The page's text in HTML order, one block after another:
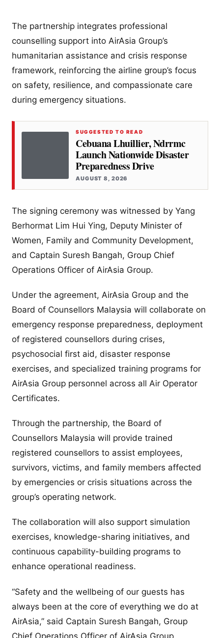
The partnership integrates professional
counselling support into AirAsia Group’s
humanitarian assistance and crisis response
framework, reinforcing the airline group’s focus
on safety, resilience, and compassionate care
during emergency situations.
SUGGESTED TO READ
Cebuana Lhuillier, Ndrrmc
Launch Nationwide Disaster
Preparedness Drive
AUGUST 8, 2026
The signing ceremony was witnessed by Yang
Berhormat Lim Hui Ying, Deputy Minister of
Women, Family and Community Development,
and Captain Suresh Bangah, Group Chief
Operations Officer of AirAsia Group.
Under the agreement, AirAsia Group and the
Board of Counsellors Malaysia will collaborate on
emergency response preparedness, deployment
of registered counsellors during crises,
psychosocial first aid, disaster response
exercises, and specialized training programs for
AirAsia Group personnel across all Air Operator
Certificates.
Through the partnership, the Board of
Counsellors Malaysia will provide trained
registered counsellors to assist employees,
survivors, victims, and family members affected
by emergencies or crisis situations across the
group’s operating network.
The collaboration will also support simulation
exercises, knowledge-sharing initiatives, and
continuous capability-building programs to
enhance operational readiness.
“Safety and the wellbeing of our guests has
always been at the core of everything we do at
AirAsia,” said Captain Suresh Bangah, Group
Chief Operations Officer of AirAsia Group.